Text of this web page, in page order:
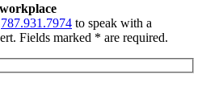
787.931.7974 to speak with a
Fields marked * are required.